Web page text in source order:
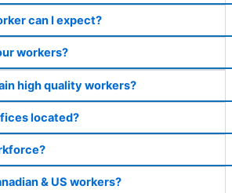
can I expect?
workers?
high quality workers?
located?
& US workers?